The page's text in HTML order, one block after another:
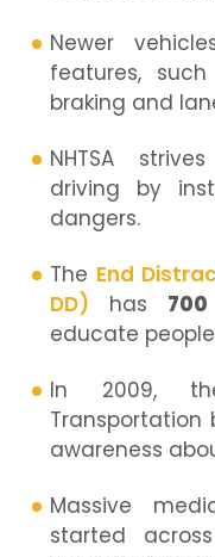
Newer
features,
braking and
NHTSA
driving by
dangers.
The End
DD) has
educate
In 2009,
awareness
Massive
started